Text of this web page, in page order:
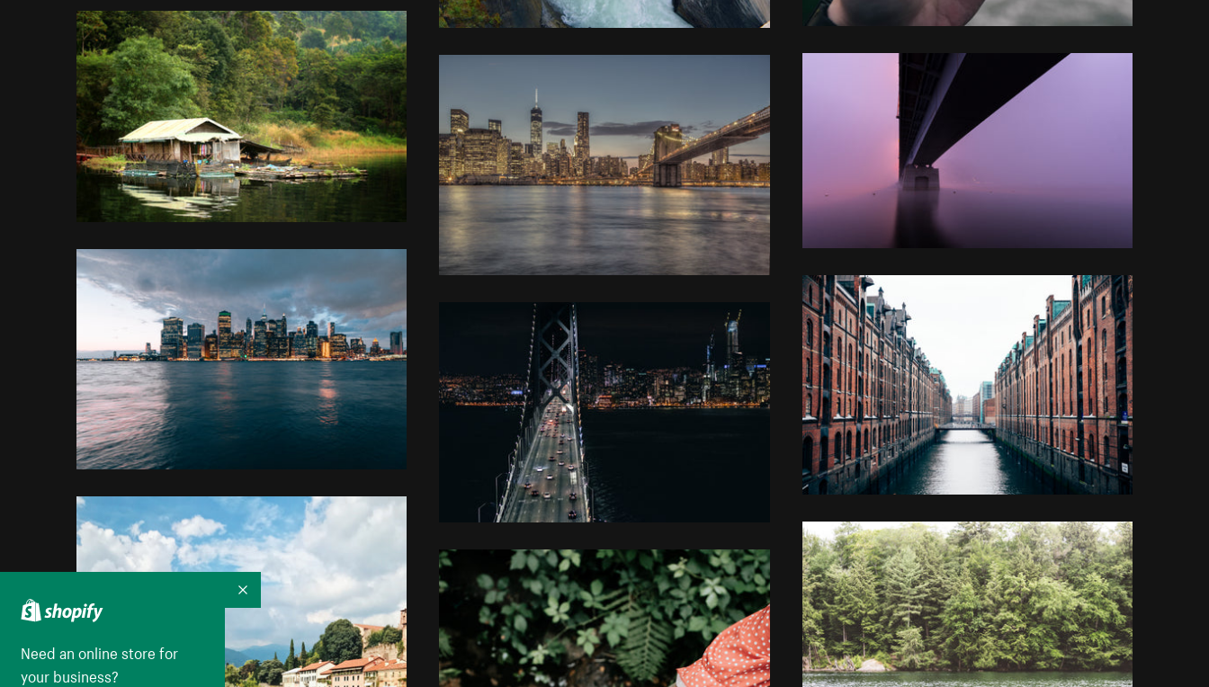
Need an online store for
your business?
Collapse